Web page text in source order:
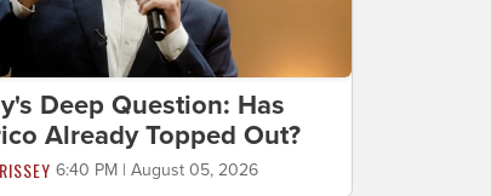
Deep Question: Has
Already Topped Out?
6:40 PM | August 05, 2026